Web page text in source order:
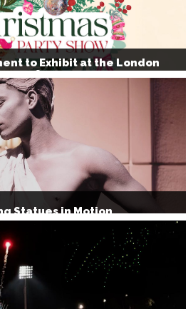
to Exhibit at the London
2026
Statues in Motion